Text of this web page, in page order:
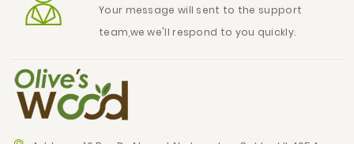
Your message will sent to the support
team,we we'll respond to you quickly.